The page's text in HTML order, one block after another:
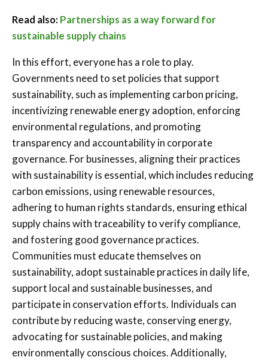
Read also:Partnerships as a way forward for
sustainable supply chains
In this effort, everyone has a role to play.
Governments need to set policies that support
sustainability, such as implementing carbon pricing,
incentivizing renewable energy adoption, enforcing
environmental regulations, and promoting
transparency and accountability in corporate
governance. For businesses, aligning their practices
with sustainability is essential, which includes reducing
carbon emissions, using renewable resources,
adhering to human rights standards, ensuring ethical
supply chains with traceability to verify compliance,
and fostering good governance practices.
Communities must educate themselves on
sustainability, adopt sustainable practices in daily life,
support local and sustainable businesses, and
participate in conservation efforts. Individuals can
contribute by reducing waste, conserving energy,
advocating for sustainable policies, and making
environmentally conscious choices. Additionally,